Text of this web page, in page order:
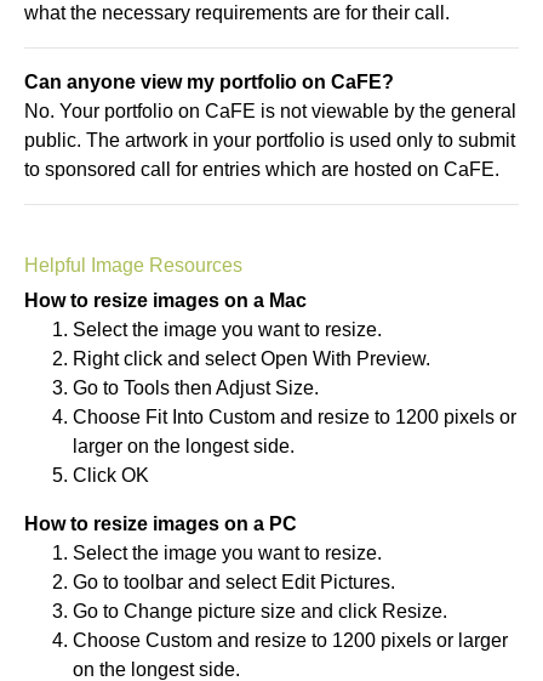
what the necessary requirements are for their call.
Can anyone view my portfolio on CaFE?
No. Your portfolio on CaFE is not viewable by the general
public. The artwork in your portfolio is used only to submit
to sponsored call for entries which are hosted on CaFE.
Helpful Image Resources
How to resize images on a Mac
Select the image you want to resize.
Right click and select Open With Preview.
Go to Tools then Adjust Size.
Choose Fit Into Custom and resize to 1200 pixels or
larger on the longest side.
Click OK
How to resize images on a PC
Select the image you want to resize.
Go to toolbar and select Edit Pictures.
Go to Change picture size and click Resize.
Choose Custom and resize to 1200 pixels or larger
on the longest side.